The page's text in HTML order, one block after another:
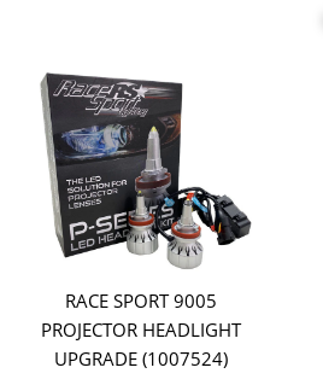
RACE SPORT 9005
PROJECTOR HEADLIGHT
UPGRADE (1007524)